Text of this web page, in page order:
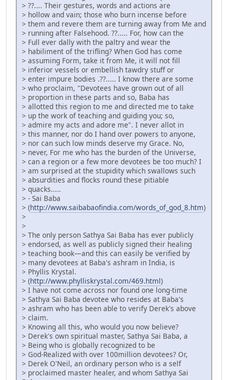
> ??.... Their gestures, words and actions are
> hollow and vain; those who burn incense before
> them and revere them are turning away from Me and
> running after Falsehood. ??..... For, how can the
> Full ever dally with the paltry and wear the
> habiliment of the trifling? When God has come
> assuming Form, take it from Me, it will not fill
> inferior vessels or embellish tawdry stuff or
> enter impure bodies .??..... I know there are some
> who proclaim, "Devotees have grown out of all
> proportion in these parts and so, Baba has
> allotted this region to me and directed me to take
> up the work of teaching and guiding you; so,
> admire my acts and adore me". I never allot in
> this manner, nor do I hand over powers to anyone,
> nor can such low minds deserve my Grace. No,
> never, For me who has the burden of the Universe,
> can a region or a few more devotees be too much? I
> am surprised at the stupidity which swallows such
> absurdities and flocks round these pitiable
> quacks.....
> - Sai Baba
> (http://www.saibabaofindia.com/words_of_god_8.htm)
>
>
> The only person Sathya Sai Baba has ever publicly
> endorsed, as well as publicly signed their healing
> teaching book—and this can easily be verified by
> many devotees at Baba's ashram in India, is
> Phyllis Krystal.
> (http://www.phylliskrystal.com/469.html)
> I have not come across nor found one long-time
> Sathya Sai Baba devotee who resides at Baba's
> ashram who has been able to verify Derek's above
> claim.
> Knowing all this, who would you now believe?
> Derek's own spiritual master, Sathya Sai Baba, a
> Being who is globally recognized to be
> God-Realized with over 100million devotees? Or,
> Derek O'Neil, an ordinary person who is a self
> proclaimed master healer, and whom Sathya Sai